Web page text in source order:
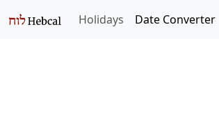
Holidays Date Converter